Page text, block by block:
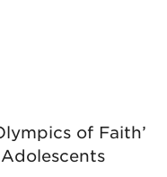
of Faith’